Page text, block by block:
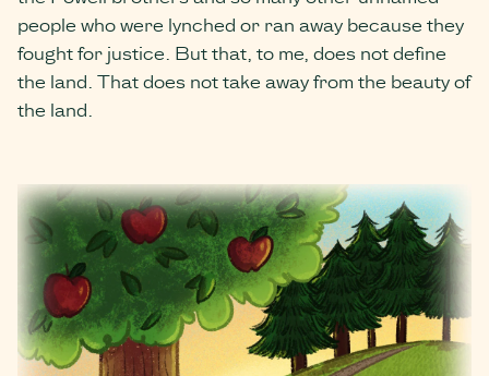
people who were lynched or ran away because they
fought for justice. But that, to me, does not define
the land. ​​That does not take away from the beauty of
the land.